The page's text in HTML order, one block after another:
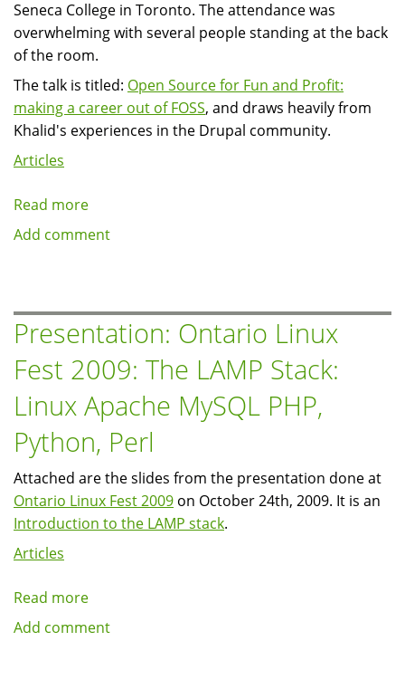
Seneca College in Toronto. The attendance was
overwhelming with several people standing at the back
of the room.
The talk is titled: Open Source for Fun and Profit:
making a career out of FOSS, and draws heavily from
Khalid's experiences in the Drupal community.
Articles
Read more
Presentation:
Open
Source
Symposium
(FSOSS):
Open
Source
for
Fun
and
Profit
Add comment
Presentation: Ontario Linux
Fest 2009: The LAMP Stack:
Linux Apache MySQL PHP,
Python, Perl
Attached are the slides from the presentation done at
Ontario Linux Fest 2009 on October 24th, 2009. It is an
Introduction to the LAMP stack.
Articles
Read more
Presentation:
Add comment